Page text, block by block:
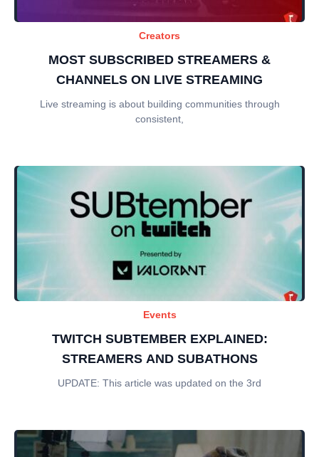
Creators
MOST SUBSCRIBED STREAMERS &
CHANNELS ON LIVE STREAMING
Live streaming is about building communities through
consistent,
Events
TWITCH SUBTEMBER EXPLAINED:
STREAMERS AND SUBATHONS
UPDATE: This article was updated on the 3rd